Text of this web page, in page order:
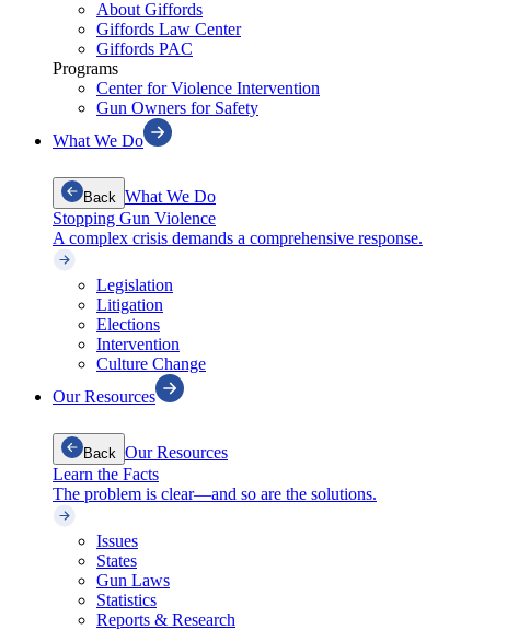
About Giffords
Giffords Law Center
Giffords PAC
Programs
Center for Violence Intervention
Gun Owners for Safety
What We Do
Back What We Do
Stopping Gun Violence
A complex crisis demands a comprehensive response.
Legislation
Litigation
Elections
Intervention
Culture Change
Our Resources
Back Our Resources
Learn the Facts
The problem is clear—and so are the solutions.
Issues
States
Gun Laws
Statistics
Reports & Research